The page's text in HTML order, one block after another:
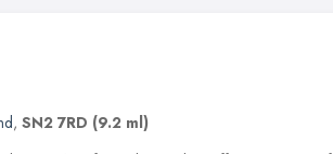
, SN2 7RD (9.2 ml)